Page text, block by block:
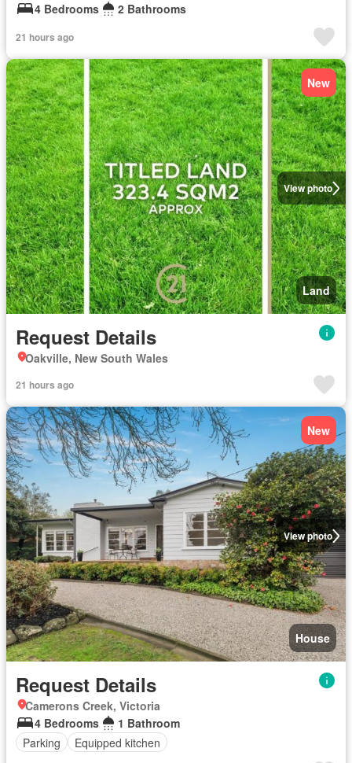
4 Bedrooms
2 Bathrooms
21 hours ago
View photo
New
Land
Request Details
Oakville, New South Wales
21 hours ago
View photo
New
House
Request Details
Camerons Creek, Victoria
4 Bedrooms
1 Bathroom
Parking
Equipped kitchen